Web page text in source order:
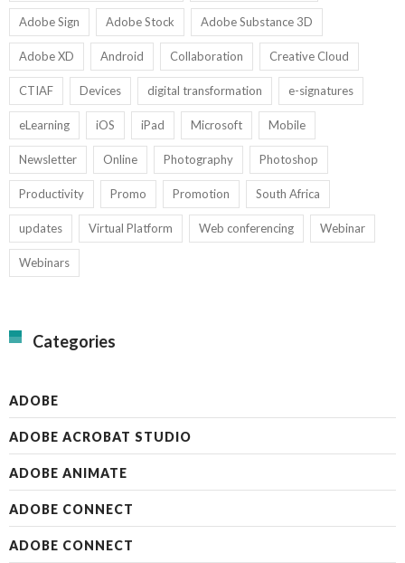
Adobe Sign Adobe Stock Adobe Substance 3D
Adobe XD Android Collaboration Creative Cloud
CTIAF Devices digital transformation e-signatures
eLearning iOS iPad Microsoft Mobile
Newsletter Online Photography Photoshop
Productivity Promo Promotion South Africa
updates Virtual Platform Web conferencing Webinar
Webinars
Categories
ADOBE
ADOBE ACROBAT STUDIO
ADOBE ANIMATE
ADOBE CONNECT
ADOBE CONNECT